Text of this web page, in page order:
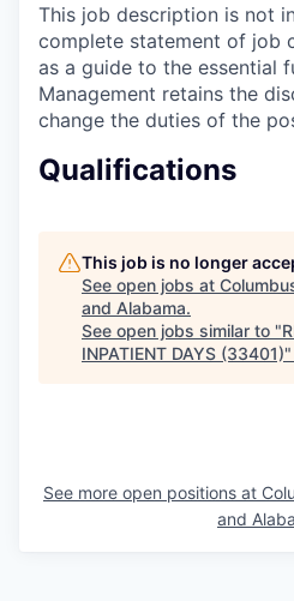
This job description is not
complete statement of job
as a guide to the essential
Management retains the
change the duties of the
Qualifications
This job is no longer
See open jobs at
and Alabama.
See open jobs similar to "
INPATIENT DAYS (33401)"
See more open positions at
and